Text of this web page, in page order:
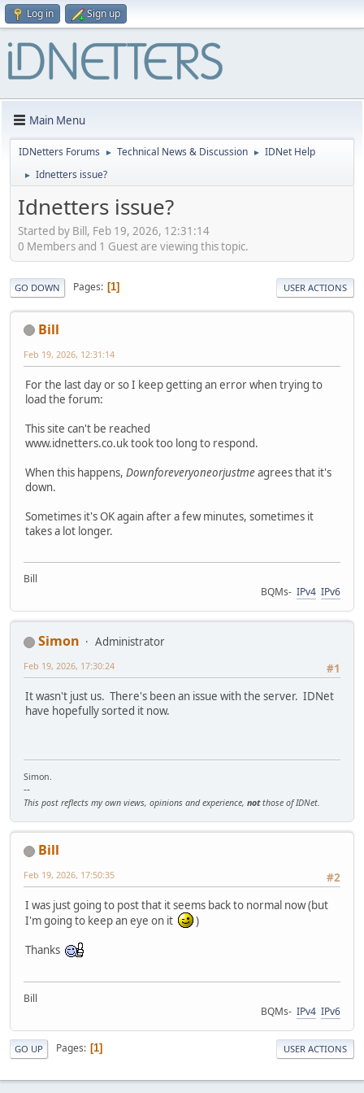
Log in Sign up
Main Menu
IDNetters Forums ► Technical News & Discussion ► IDNet Help
► Idnetters issue?
Idnetters issue?
Started by Bill, Feb 19, 2026, 12:31:14
0 Members and 1 Guest are viewing this topic.
GO DOWN Pages 1 USER ACTIONS
Bill
Feb 19, 2026, 12:31:14
For the last day or so I keep getting an error when trying to
load the forum:
This site can't be reached
www.idnetters.co.uk took too long to respond.
When this happens, Downforeveryoneorjustmeagrees that it's
down.
Sometimes it's OK again after a few minutes, sometimes it
takes a lot longer.
Bill
BQMs- IPv4 IPv6
Simon
Administrator
#1
Feb 19, 2026, 17:30:24
It wasn't just us. There's been an issue with the server. IDNet
have hopefully sorted it now.
Simon.
--
This post reflects my own views, opinions and experience, notthose of IDNet.
Bill
#2
Feb 19, 2026, 17:50:35
I was just going to post that it seems back to normal now (but
I'm going to keep an eye on it
)
Thanks
Bill
BQMs- IPv4 IPv6
GO UP Pages 1 USER ACTIONS